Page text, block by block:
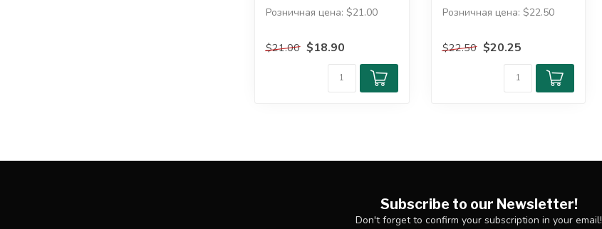
Розничная цена: $21.00
Фергюсон
В своём последнем труде ...
$21.00 $18.90
Розничная цена: $22.50
Откуда нам знать, что
$22.50 $20.25
Subscribe to our Newsletter!
Don't forget to confirm your subscription in your email!